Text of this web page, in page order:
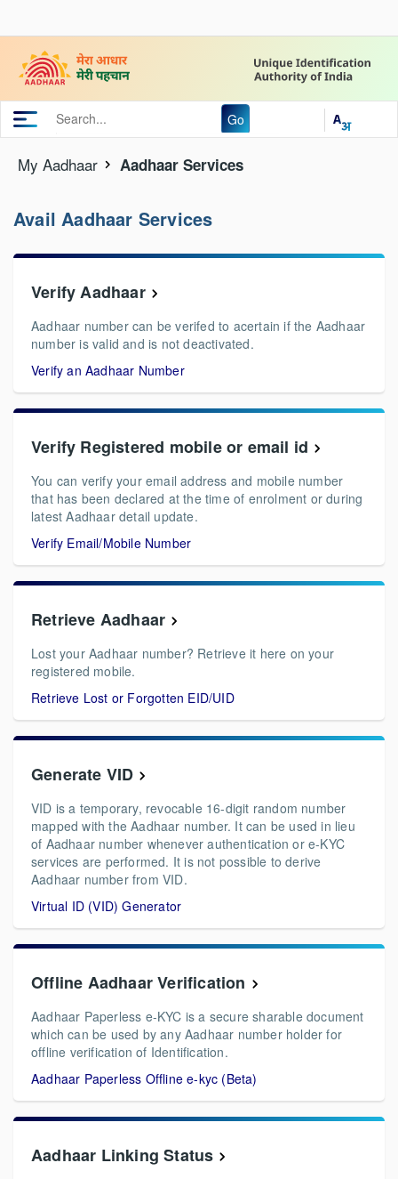
Go
My Aadhaar Aadhaar Services
Avail Aadhaar Services
Verify Aadhaar
Aadhaar number can be verifed to acertain if the Aadhaar
number is valid and is not deactivated.
Verify an Aadhaar Number
Verify Registered mobile or email id
You can verify your email address and mobile number
that has been declared at the time of enrolment or during
latest Aadhaar detail update.
Verify Email/Mobile Number
Retrieve Aadhaar
Lost your Aadhaar number? Retrieve it here on your
registered mobile.
Retrieve Lost or Forgotten EID/UID
Generate VID
VID is a temporary, revocable 16-digit random number
mapped with the Aadhaar number. It can be used in lieu
of Aadhaar number whenever authentication or e-KYC
services are performed. It is not possible to derive
Aadhaar number from VID.
Virtual ID (VID) Generator
Offline Aadhaar Verification
Aadhaar Paperless e-KYC is a secure sharable document
which can be used by any Aadhaar number holder for
offline verification of Identification.
Aadhaar Paperless Offline e-kyc (Beta)
Aadhaar Linking Status